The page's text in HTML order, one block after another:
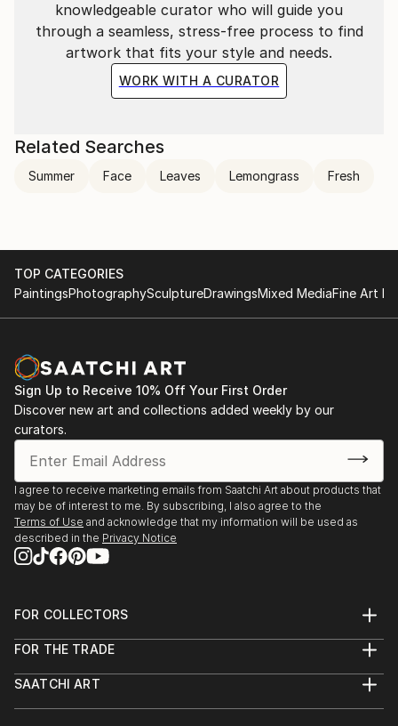
knowledgeable curator who will guide you
through a seamless, stress-free process to find
artwork that fits your style and needs.
WORK WITH A CURATOR
Related Searches
Summer Face Leaves Lemongrass Fresh
TOP CATEGORIES
PaintingsPhotographySculptureDrawingsMixed MediaFine Art
Sign Up to Receive 10% Off Your First Order
Discover new art and collections added weekly by our
curators.
I agree to receive marketing emails from Saatchi Art about products that
may be of interest to me. By subscribing, I also agree to the
Terms of Use and acknowledge that my information will be used as
described in the Privacy Notice
FOR COLLECTORS
Help Center
Commissions
FOR THE TRADE
Trade Program
SAATCHI ART